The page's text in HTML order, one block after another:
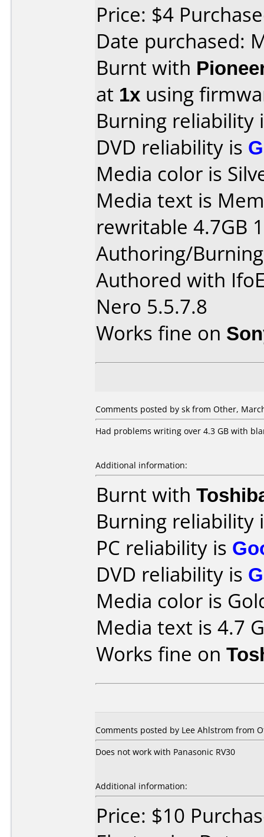
Price: $4
Date purchased:
Burnt with
at 1x using
Burning reliability
DVD reliability is
Media color is
Media text is
rewritable 4.7GB
Authoring/
Authored with
Nero 5.5.7.8
Works fine on
Comments posted by sk from Other,
Had problems writing over 4.3 GB with
Additional information:
Burnt with
Burning reliability
PC reliability is
DVD reliability is
Media color is
Media text is 4.7
Works fine on
Comments posted by Lee Ahlstrom from
Does not work with Panasonic RV30
Additional information:
Price: $10